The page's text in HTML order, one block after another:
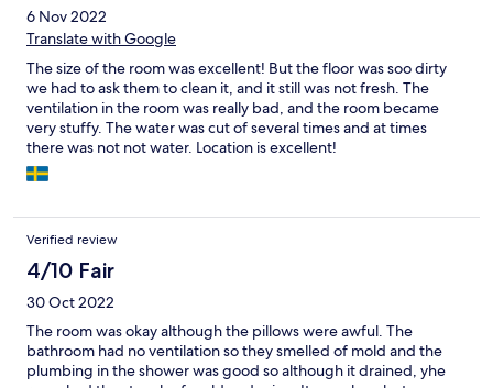
6 Nov 2022
Translate with Google
The size of the room was excellent! But the floor was soo dirty
we had to ask them to clean it, and it still was not fresh. The
ventilation in the room was really bad, and the room became
very stuffy. The water was cut of several times and at times
there was not not water. Location is excellent!
Verified review
4/10 Fair
30 Oct 2022
The room was okay although the pillows were awful. The
bathroom had no ventilation so they smelled of mold and the
plumbing in the shower was good so although it drained, yhe